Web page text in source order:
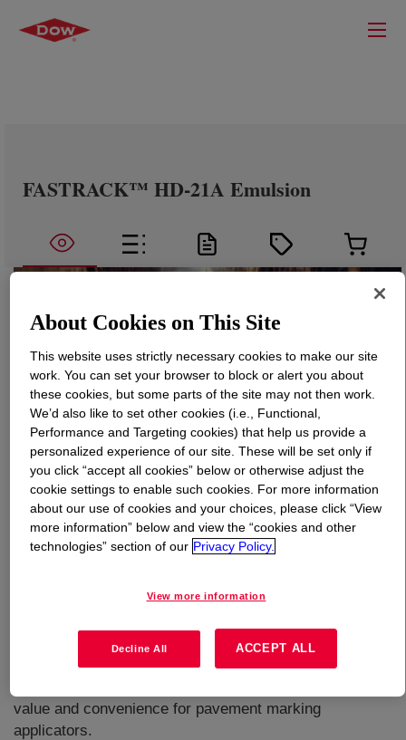
FASTRACK™ HD-21A Emulsion
What isFASTRACK™ HD-21A Emulsion?
An acrylic emulsion that combines exceptional durability
with the ease of handling and application typically
associated with water-based technology. Designed to be
a true waterborne durable traffic paint, this product is an
paint equipment is available, and where the additional
retention are critical. The ease of cleanup, enhanced
worker safety, and reduced disposal costs are inherent
value and convenience for pavement marking
applicators.
About Cookies on This Site
This website uses strictly necessary cookies to make our site
work. You can set your browser to block or alert you about
these cookies, but some parts of the site may not then work.
We’d also like to set other cookies (i.e., Functional,
Performance and Targeting cookies) that help us provide a
personalized experience of our site. These will be set only if
you click “accept all cookies” below or otherwise adjust the
cookie settings to enable such cookies. For more information
about our use of cookies and your choices, please click “View
more information” below and view the “cookies and other
technologies” section of our Privacy Policy.
View more information
Decline All ACCEPT ALL